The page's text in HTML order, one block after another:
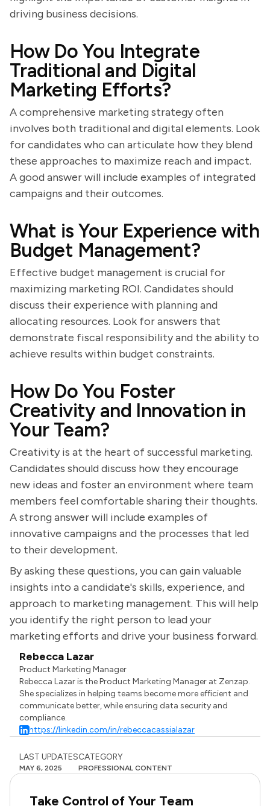
driving business decisions.
How Do You Integrate
Traditional and Digital
Marketing Efforts?
A comprehensive marketing strategy often
involves both traditional and digital elements. Look
for candidates who can articulate how they blend
these approaches to maximize reach and impact.
A good answer will include examples of integrated
campaigns and their outcomes.
What is Your Experience with
Budget Management?
Effective budget management is crucial for
maximizing marketing ROI. Candidates should
discuss their experience with planning and
allocating resources. Look for answers that
demonstrate fiscal responsibility and the ability to
achieve results within budget constraints.
How Do You Foster
Creativity and Innovation in
Your Team?
Creativity is at the heart of successful marketing.
Candidates should discuss how they encourage
new ideas and foster an environment where team
members feel comfortable sharing their thoughts.
A strong answer will include examples of
innovative campaigns and the processes that led
to their development.
By asking these questions, you can gain valuable
insights into a candidate's skills, experience, and
approach to marketing management. This will help
you identify the right person to lead your
marketing efforts and drive your business forward.
Rebecca Lazar
Product Marketing Manager
Rebecca Lazar is the Product Marketing Manager at Zenzap.
She specializes in helping teams become more efficient and
communicate better, while ensuring data security and
compliance.
https://linkedin.com/in/rebeccacassialazar
LAST UPDATES
MAY 6, 2025
CATEGORY
PROFESSIONAL CONTENT
Take Control of Your Team